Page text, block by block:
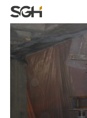
Skip
to
Menu
↵ENTER
Skip to
Content
↵ENTER
Simpson
Gumpertz
Heger
(SGH)